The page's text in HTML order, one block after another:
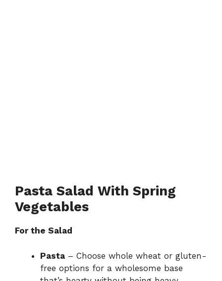
Pasta Salad With Spring
Vegetables
For the Salad
Pasta – Choose whole wheat or gluten-
free options for a wholesome base